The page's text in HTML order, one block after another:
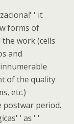
' it
forms of
work (cells
and
of the quality
etc.)
postwar period.
' as ' '